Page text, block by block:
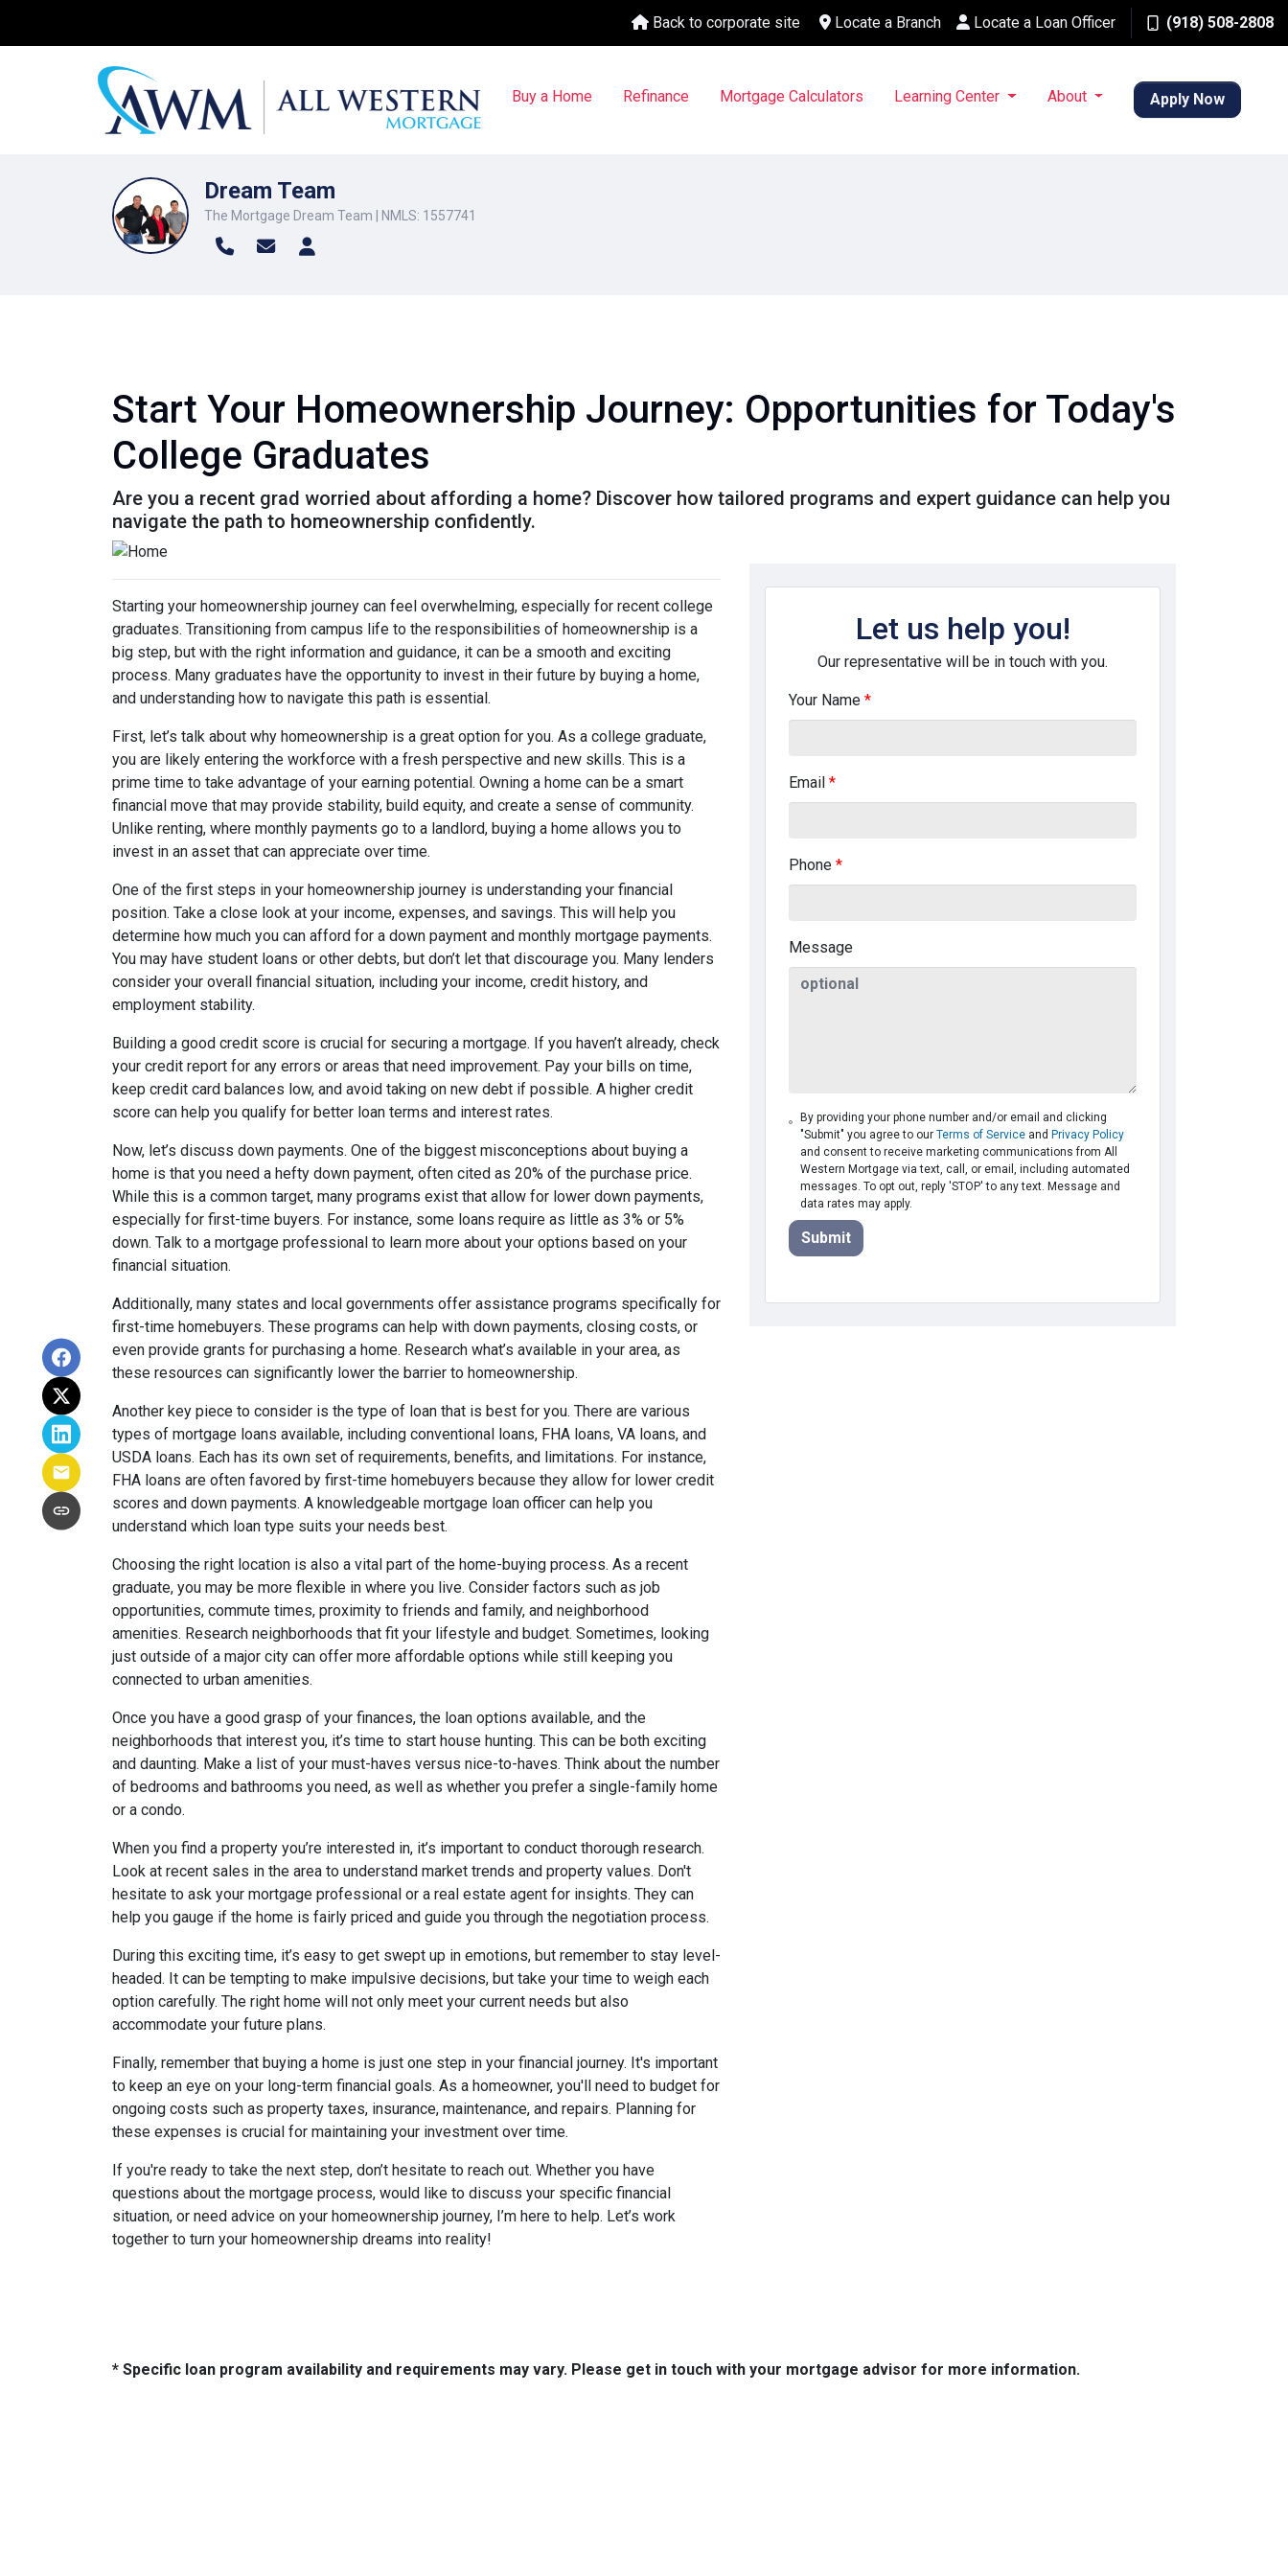
Back to corporate site Locate a Branch Locate a Loan Officer (918) 508-2808
Buy a Home Refinance Mortgage Calculators Learning Center About Apply Now
Dream Team
The Mortgage Dream Team | NMLS: 1557741
Start Your Homeownership Journey: Opportunities for Today's
College Graduates
Are you a recent grad worried about affording a home? Discover how tailored programs and expert guidance can help you
navigate the path to homeownership confidently.
Starting your homeownership journey can feel overwhelming, especially for recent college
graduates. Transitioning from campus life to the responsibilities of homeownership is a
big step, but with the right information and guidance, it can be a smooth and exciting
process. Many graduates have the opportunity to invest in their future by buying a home,
and understanding how to navigate this path is essential.
First, let’s talk about why homeownership is a great option for you. As a college graduate,
you are likely entering the workforce with a fresh perspective and new skills. This is a
prime time to take advantage of your earning potential. Owning a home can be a smart
financial move that may provide stability, build equity, and create a sense of community.
Unlike renting, where monthly payments go to a landlord, buying a home allows you to
invest in an asset that can appreciate over time.
One of the first steps in your homeownership journey is understanding your financial
position. Take a close look at your income, expenses, and savings. This will help you
determine how much you can afford for a down payment and monthly mortgage payments.
You may have student loans or other debts, but don’t let that discourage you. Many lenders
consider your overall financial situation, including your income, credit history, and
employment stability.
Building a good credit score is crucial for securing a mortgage. If you haven’t already, check
your credit report for any errors or areas that need improvement. Pay your bills on time,
keep credit card balances low, and avoid taking on new debt if possible. A higher credit
score can help you qualify for better loan terms and interest rates.
Now, let’s discuss down payments. One of the biggest misconceptions about buying a
home is that you need a hefty down payment, often cited as 20% of the purchase price.
While this is a common target, many programs exist that allow for lower down payments,
especially for first-time buyers. For instance, some loans require as little as 3% or 5%
down. Talk to a mortgage professional to learn more about your options based on your
financial situation.
Additionally, many states and local governments offer assistance programs specifically for
first-time homebuyers. These programs can help with down payments, closing costs, or
even provide grants for purchasing a home. Research what’s available in your area, as
these resources can significantly lower the barrier to homeownership.
Another key piece to consider is the type of loan that is best for you. There are various
types of mortgage loans available, including conventional loans, FHA loans, VA loans, and
USDA loans. Each has its own set of requirements, benefits, and limitations. For instance,
FHA loans are often favored by first-time homebuyers because they allow for lower credit
scores and down payments. A knowledgeable mortgage loan officer can help you
understand which loan type suits your needs best.
Choosing the right location is also a vital part of the home-buying process. As a recent
graduate, you may be more flexible in where you live. Consider factors such as job
opportunities, commute times, proximity to friends and family, and neighborhood
amenities. Research neighborhoods that fit your lifestyle and budget. Sometimes, looking
just outside of a major city can offer more affordable options while still keeping you
connected to urban amenities.
Once you have a good grasp of your finances, the loan options available, and the
neighborhoods that interest you, it’s time to start house hunting. This can be both exciting
and daunting. Make a list of your must-haves versus nice-to-haves. Think about the number
of bedrooms and bathrooms you need, as well as whether you prefer a single-family home
or a condo.
When you find a property you’re interested in, it’s important to conduct thorough research.
Look at recent sales in the area to understand market trends and property values. Don't
hesitate to ask your mortgage professional or a real estate agent for insights. They can
help you gauge if the home is fairly priced and guide you through the negotiation process.
During this exciting time, it’s easy to get swept up in emotions, but remember to stay level-
headed. It can be tempting to make impulsive decisions, but take your time to weigh each
option carefully. The right home will not only meet your current needs but also
accommodate your future plans.
Finally, remember that buying a home is just one step in your financial journey. It's important
to keep an eye on your long-term financial goals. As a homeowner, you'll need to budget for
ongoing costs such as property taxes, insurance, maintenance, and repairs. Planning for
these expenses is crucial for maintaining your investment over time.
If you're ready to take the next step, don’t hesitate to reach out. Whether you have
questions about the mortgage process, would like to discuss your specific financial
situation, or need advice on your homeownership journey, I’m here to help. Let’s work
together to turn your homeownership dreams into reality!
Let us help you!
Our representative will be in touch with you.
Your Name *
Email *
Phone *
Message
By providing your phone number and/or email and clicking
"Submit" you agree to our Terms of Serviceand Privacy Policy
and consent to receive marketing communications from All
Western Mortgage via text, call, or email, including automated
messages. To opt out, reply 'STOP' to any text. Message and
data rates may apply.
Submit
* Specific loan program availability and requirements may vary. Please get in touch with your mortgage advisor for more information.